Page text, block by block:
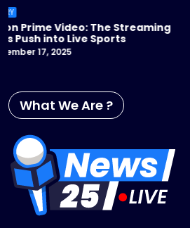
Apple TV+ Steps Up
You Can’t Miss
What We Are ?